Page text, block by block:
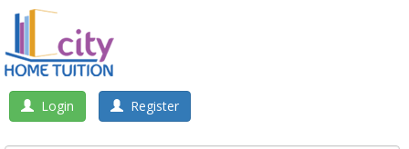
Login Register